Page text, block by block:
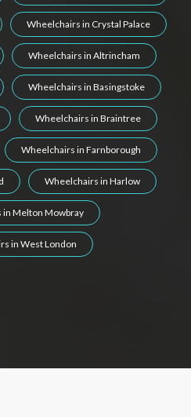
Wheelchairs in Crystal Palace
Wheelchairs in Altrincham
Wheelchairs in Basingstoke
Wheelchairs in Braintree
Wheelchairs in Farnborough
Wheelchairs in Harlow
in Melton Mowbray
in West London